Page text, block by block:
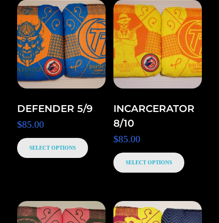
DEFENDER 5/9
$85.00
SELECT OPTIONS
INCARCERATOR
8/10
$85.00
SELECT OPTIONS